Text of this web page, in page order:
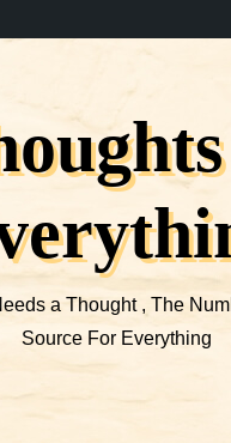
a Thought , The
Source For Everything